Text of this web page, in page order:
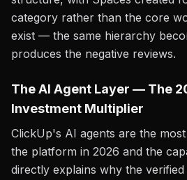
category rather than the core
exist — the same hierarchy
produces the negative reviews.
The AI Agent Layer — The
Investment Multiplier
ClickUp's AI agents are the
the platform in 2026 and the
directly explains why the